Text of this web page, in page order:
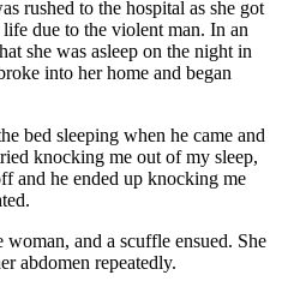
rushed to the hospital as she got
due to the violent man. In an
she was asleep on the night in
into her home and began
bed sleeping when he came and
knocking me out of my sleep,
and he ended up knocking me
and a scuffle ensued. She
abdomen repeatedly.